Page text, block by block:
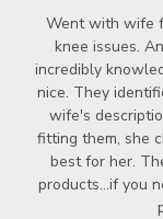
Went with wife
knee issues.
incredibly
nice. They
wife's
fitting them, she
best for her.
products...if you